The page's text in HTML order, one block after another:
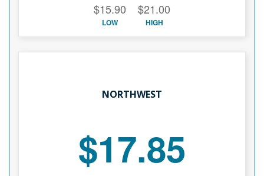
$15.90
LOW
$21.00
HIGH
NORTHWEST
$17.85